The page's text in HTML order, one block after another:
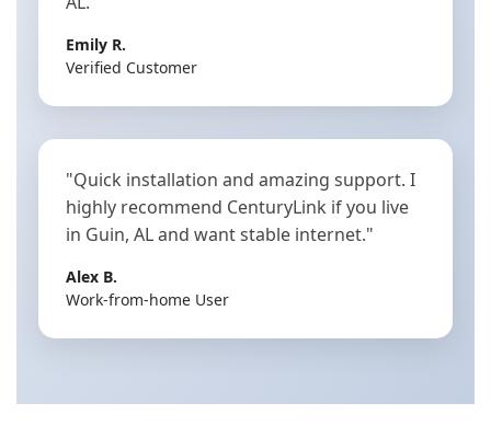
Emily R.
Verified Customer
"Quick installation and amazing support. I
highly recommend CenturyLink if you live
in Guin, AL and want stable internet."
Alex B.
Work-from-home User